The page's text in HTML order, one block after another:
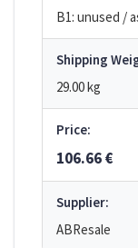
B1: unused /
Shipping
29.00 kg
Price:
106.66 €
Supplier:
ABResale